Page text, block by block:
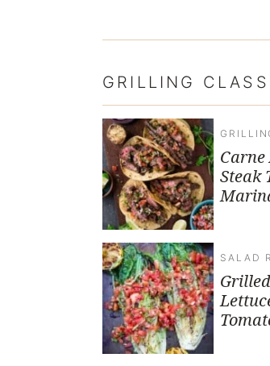
GRILLING
Steak
SALAD